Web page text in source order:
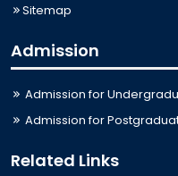
Sitemap
Admission
Admission for
Admission for
Related Links